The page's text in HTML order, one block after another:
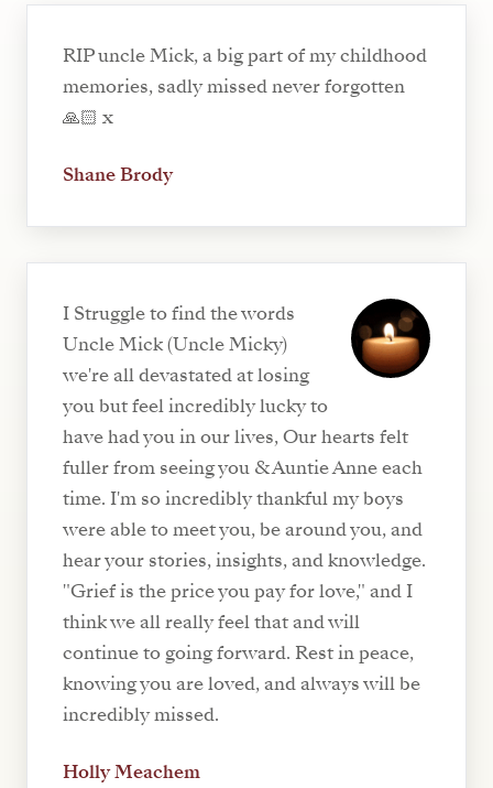
RIP uncle Mick, a big part of my childhood
memories, sadly missed never forgotten
🙏🏻 x
Shane Brody
I Struggle to find the words
Uncle Mick (Uncle Micky)
we're all devastated at losing
you but feel incredibly lucky to
have had you in our lives, Our hearts felt
fuller from seeing you & Auntie Anne each
time. I'm so incredibly thankful my boys
were able to meet you, be around you, and
hear your stories, insights, and knowledge.
"Grief is the price you pay for love," and I
think we all really feel that and will
continue to going forward. Rest in peace,
knowing you are loved, and always will be
incredibly missed.
Holly Meachem